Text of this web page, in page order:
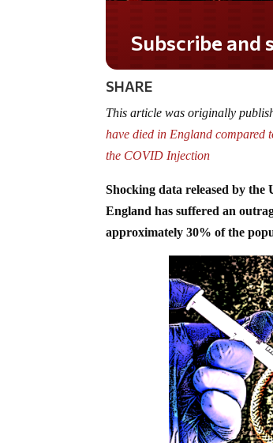
Do you LOVE
SHARE
This article was originally
have died in England compared
the COVID Injection
Shocking data released by
England has suffered an
approximately 30% of the